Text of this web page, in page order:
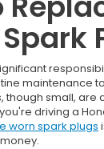
maintenance
though small, are
driving a
worn spark plugs